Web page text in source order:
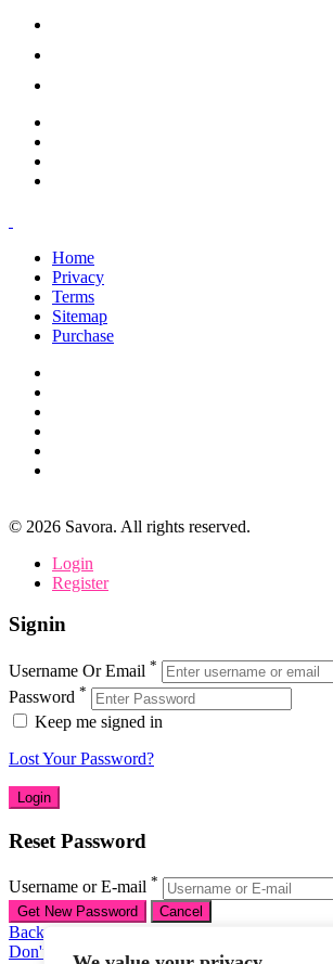
Home
Privacy
Terms
Sitemap
Purchase
© 2026 Savora. All rights reserved.
Login
Register
Signin
Username Or Email *
Password *
Keep me signed in
Lost Your Password?
Reset Password
Username or E-mail *
Back To Login
Don't have an account